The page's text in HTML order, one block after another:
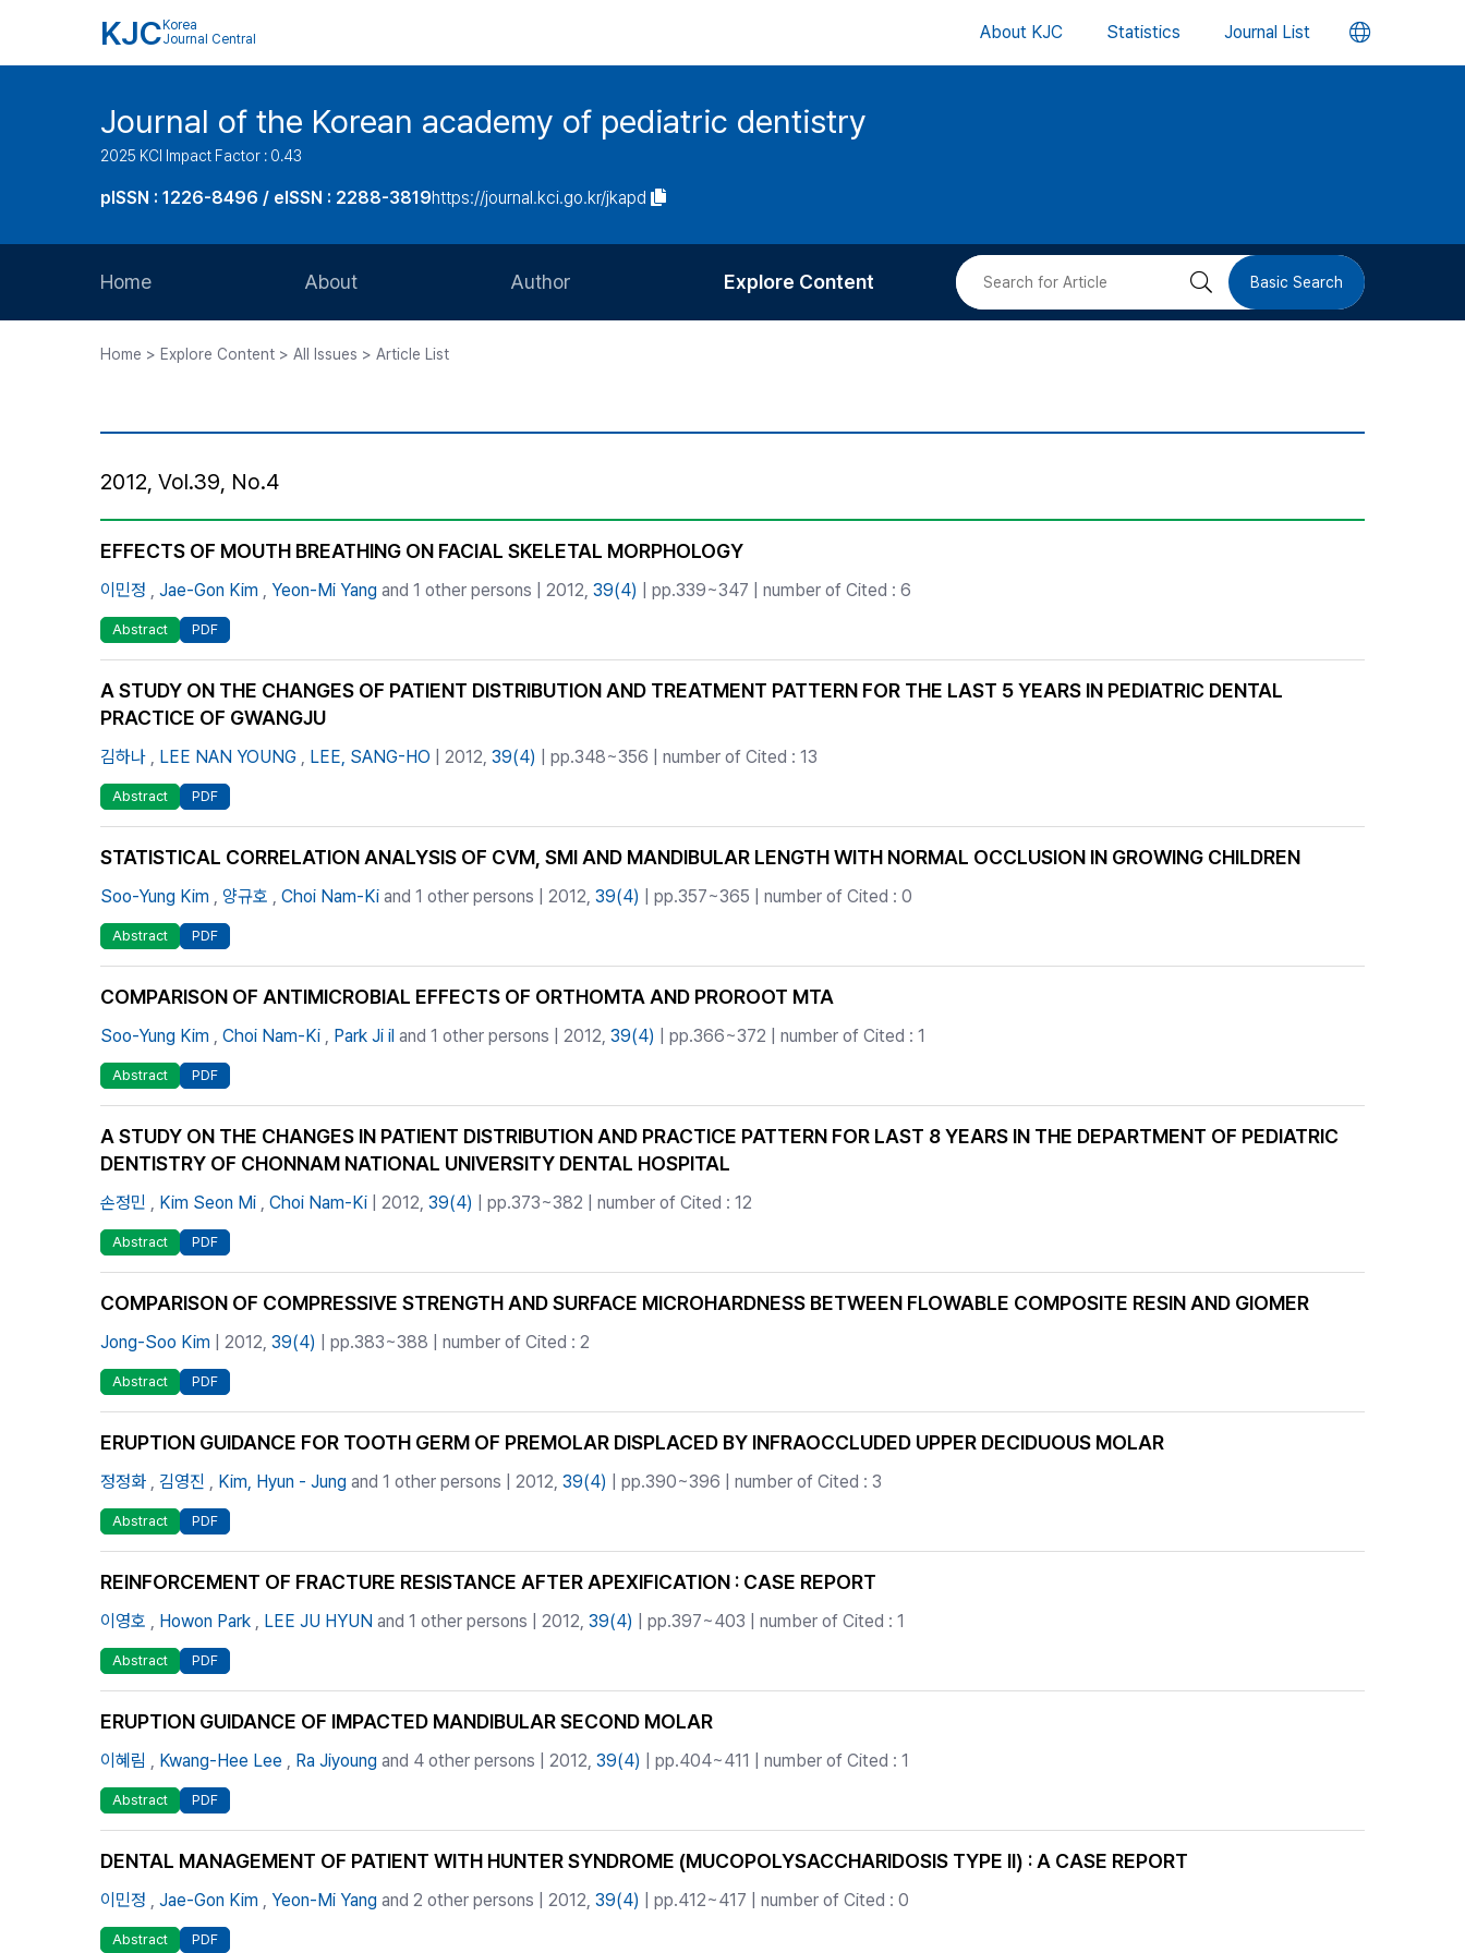
KJC Korea
Journal Central
About KJC Statistics Journal List 언
버
Journal of the Korean academy of pediatric dentistry
2025 KCI Impact Factor : 0.43
pISSN : 1226-8496 / eISSN : 2288-3819https://journal.kci.go.kr/jkapd
Home About Author Explore Content 검 Basic Search
Home > Explore Content > All Issues > Article List
2012, Vol.39, No.4
EFFECTS OF MOUTH BREATHING ON FACIAL SKELETAL MORPHOLOGY
이민정 , Jae-Gon Kim , Yeon-Mi Yang and 1 other persons | 2012, 39(4) | pp.339~347 | number of Cited : 6
Abstract PDF
A STUDY ON THE CHANGES OF PATIENT DISTRIBUTION AND TREATMENT PATTERN FOR THE LAST 5 YEARS IN PEDIATRIC DENTAL
PRACTICE OF GWANGJU
김하나 , LEE NAN YOUNG , LEE, SANG-HO | 2012, 39(4) | pp.348~356 | number of Cited : 13
Abstract PDF
STATISTICAL CORRELATION ANALYSIS OF CVM, SMI AND MANDIBULAR LENGTH WITH NORMAL OCCLUSION IN GROWING CHILDREN
Soo-Yung Kim , 양규호 , Choi Nam-Ki and 1 other persons | 2012, 39(4) | pp.357~365 | number of Cited : 0
Abstract PDF
COMPARISON OF ANTIMICROBIAL EFFECTS OF ORTHOMTA AND PROROOT MTA
Soo-Yung Kim , Choi Nam-Ki , Park Ji il and 1 other persons | 2012, 39(4) | pp.366~372 | number of Cited : 1
Abstract PDF
A STUDY ON THE CHANGES IN PATIENT DISTRIBUTION AND PRACTICE PATTERN FOR LAST 8 YEARS IN THE DEPARTMENT OF PEDIATRIC
DENTISTRY OF CHONNAM NATIONAL UNIVERSITY DENTAL HOSPITAL
손정민 , Kim Seon Mi , Choi Nam-Ki | 2012, 39(4) | pp.373~382 | number of Cited : 12
Abstract PDF
COMPARISON OF COMPRESSIVE STRENGTH AND SURFACE MICROHARDNESS BETWEEN FLOWABLE COMPOSITE RESIN AND GIOMER
Jong-Soo Kim | 2012, 39(4) | pp.383~388 | number of Cited : 2
Abstract PDF
ERUPTION GUIDANCE FOR TOOTH GERM OF PREMOLAR DISPLACED BY INFRAOCCLUDED UPPER DECIDUOUS MOLAR
정정화 , 김영진 , Kim, Hyun - Jung and 1 other persons | 2012, 39(4) | pp.390~396 | number of Cited : 3
Abstract PDF
REINFORCEMENT OF FRACTURE RESISTANCE AFTER APEXIFICATION : CASE REPORT
이영호 , Howon Park , LEE JU HYUN and 1 other persons | 2012, 39(4) | pp.397~403 | number of Cited : 1
Abstract PDF
ERUPTION GUIDANCE OF IMPACTED MANDIBULAR SECOND MOLAR
이혜림 , Kwang-Hee Lee , Ra Jiyoung and 4 other persons | 2012, 39(4) | pp.404~411 | number of Cited : 1
Abstract PDF
DENTAL MANAGEMENT OF PATIENT WITH HUNTER SYNDROME (MUCOPOLYSACCHARIDOSIS TYPE II) : A CASE REPORT
이민정 , Jae-Gon Kim , Yeon-Mi Yang and 2 other persons | 2012, 39(4) | pp.412~417 | number of Cited : 0
Abstract PDF